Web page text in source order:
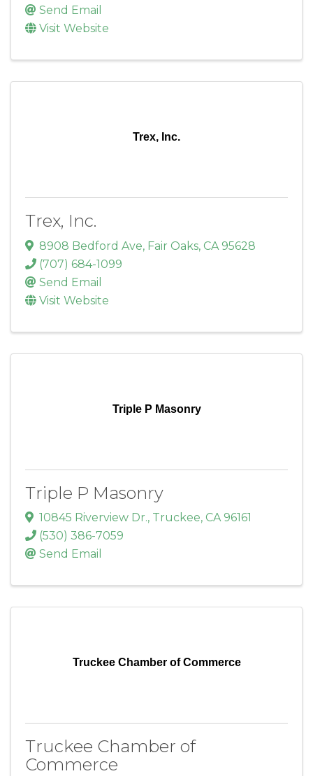
Send Email
Visit Website
Trex, Inc.
Trex, Inc.
8908 Bedford Ave, Fair Oaks, CA 95628
(707) 684-1099
Send Email
Visit Website
Triple P Masonry
Triple P Masonry
10845 Riverview Dr., Truckee, CA 96161
(530) 386-7059
Send Email
Truckee Chamber of Commerce
Truckee Chamber of
Commerce